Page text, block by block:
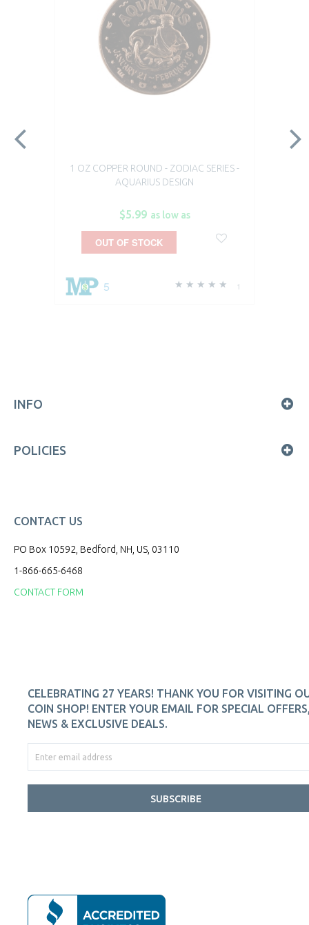
1 OZ COPPER ROUND - ZODIAC SERIES -
AQUARIUS DESIGN
$5.99 as low as
1
5
OUT OF STOCK
INFO
POLICIES
CONTACT US
PO Box 10592, Bedford, NH, US, 03110
1-866-665-6468
CONTACT FORM
CELEBRATING 27 YEARS! THANK YOU FOR VISITING
COIN SHOP! ENTER YOUR EMAIL FOR SPECIAL
NEWS & EXCLUSIVE DEALS.
SUBSCRIBE